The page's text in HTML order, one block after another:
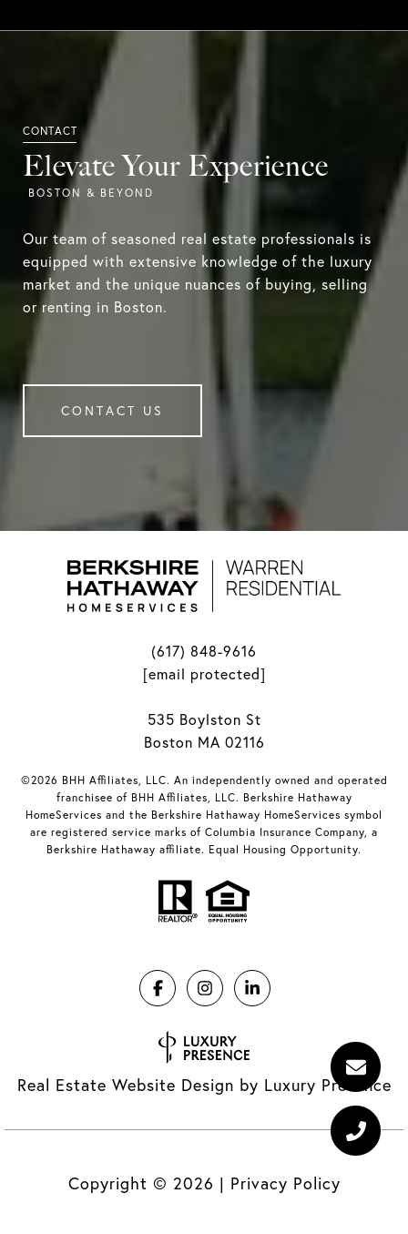
Elevate Your Experience
Our team of seasoned real estate professionals is
equipped with extensive knowledge of the luxury
market and the unique nuances of buying, selling
or renting in Boston.
CONTACT US
(617) 848-9616
[email protected]
535 Boylston St
Boston MA 02116
©2026 BHH Affiliates, LLC. An independently owned and operated
franchisee of BHH Affiliates, LLC. Berkshire Hathaway
HomeServices and the Berkshire Hathaway HomeServices symbol
are registered service marks of Columbia Insurance Company, a
Berkshire Hathaway affiliate. Equal Housing Opportunity.
Real Estate Website Design by Luxury Presence
Copyright © 2026 | Privacy Policy